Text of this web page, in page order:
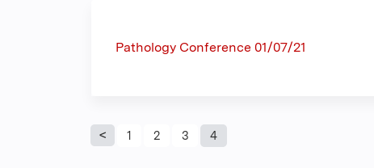
Pathology Conference 01/07/21
Pages
1 2 3 4